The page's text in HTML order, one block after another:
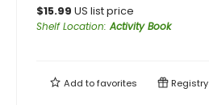
$15.99 US list price
Shelf Location:Activity Book
Add tofavorites Registry